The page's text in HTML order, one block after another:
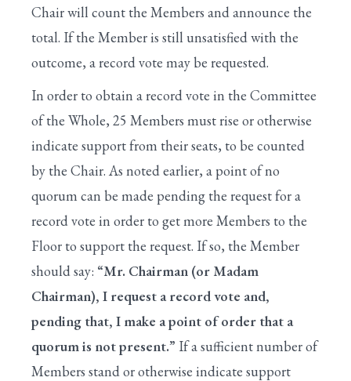
Chair will count the Members and announce the
total. If the Member is still unsatisfied with the
outcome, a record vote may be requested.
In order to obtain a record vote in the Committee
of the Whole, 25 Members must rise or otherwise
indicate support from their seats, to be counted
by the Chair. As noted earlier, a point of no
quorum can be made pending the request for a
record vote in order to get more Members to the
Floor to support the request. If so, the Member
should say: “Mr. Chairman (or Madam
Chairman), I request a record vote and,
pending that, I make a point of order that a
quorum is not present.” If a sufficient number of
Members stand or otherwise indicate support